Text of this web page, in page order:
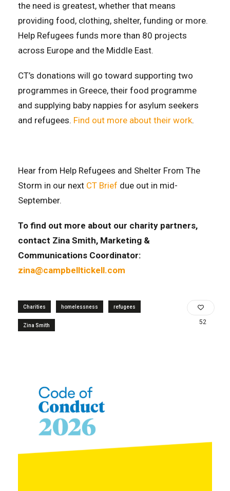
the need is greatest, whether that means
providing food, clothing, shelter, funding or more.
Help Refugees funds more than 80 projects
across Europe and the Middle East.
CT’s donations will go toward supporting two
programmes in Greece, their food programme
and supplying baby nappies for asylum seekers
and refugees. Find out more about their work.
Hear from Help Refugees and Shelter From The
Storm in our next CT Brief due out in mid-
September.
To find out more about our charity partners,
contact Zina Smith, Marketing &
Communications Coordinator:
zina@campbelltickell.com
Charities homelessness refugees
Zina Smith 52